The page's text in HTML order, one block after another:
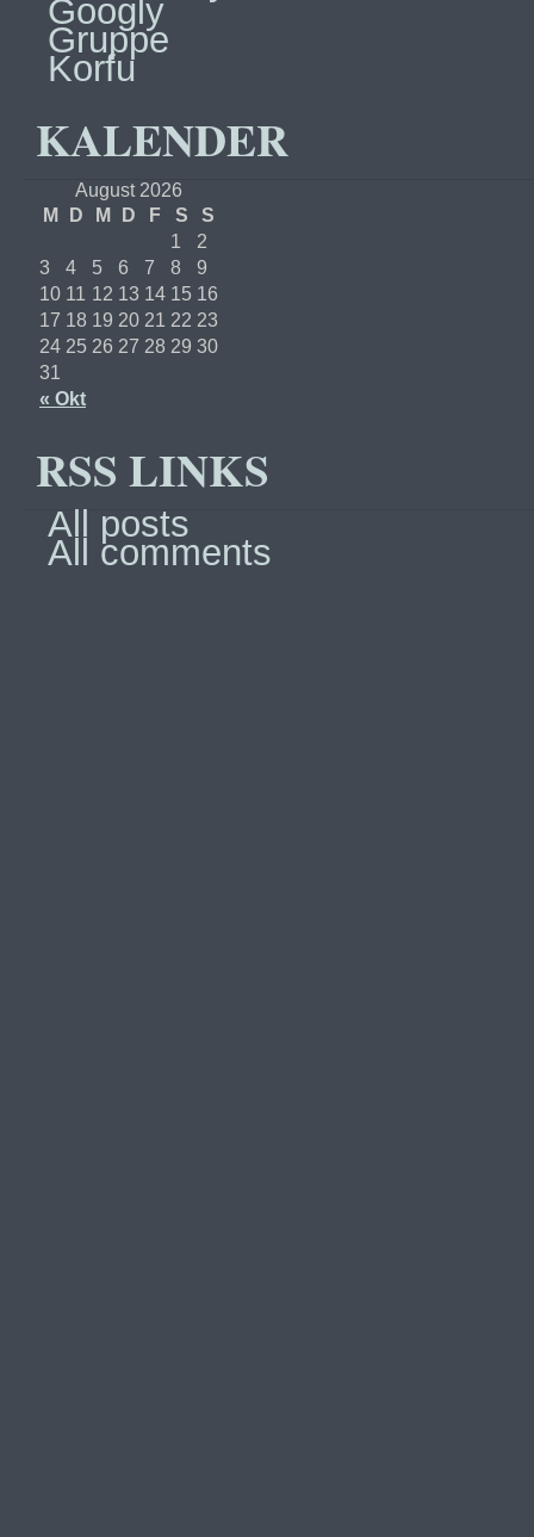
Googly
Gruppe
Korfu
KALENDER
August 2026
M
D M D F S S
« Okt
1
2
3
4 5 6 7 8
9
10 11 12 13 14 15 16
17 18 19 20 21 22 23
24 25 26 27 28 29 30
31
RSS LINKS
All posts
All comments